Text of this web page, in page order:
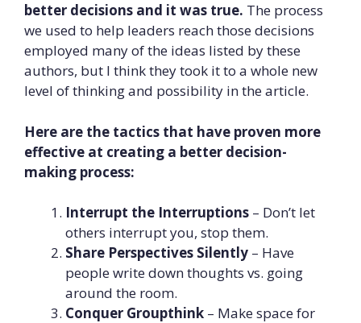
better decisions and it was true. The process
we used to help leaders reach those decisions
employed many of the ideas listed by these
authors, but I think they took it to a whole new
level of thinking and possibility in the article.
Here are the tactics that have proven more
effective at creating a better decision-
making process:
Interrupt the Interruptions – Don’t let
others interrupt you, stop them.
Share Perspectives Silently – Have
people write down thoughts vs. going
around the room.
Conquer Groupthink – Make space for